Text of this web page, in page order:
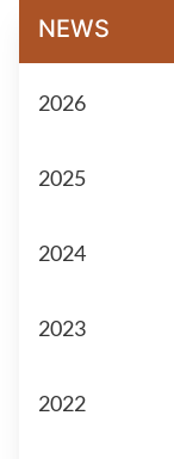
NEWS
2026
2025
2024
2023
2022